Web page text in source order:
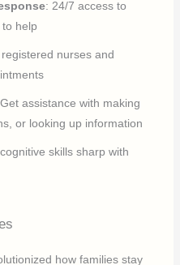
: 24/7 access to
help
registered nurses and
assistance with making
or looking up information
skills sharp with
how families stay